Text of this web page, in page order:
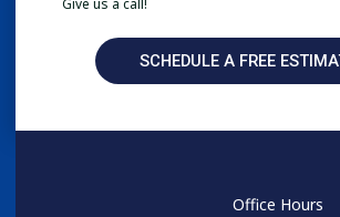
Give us a call!
SCHEDULE A FREE
Office Hours